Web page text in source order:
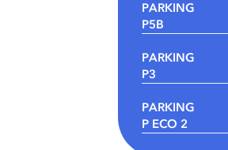
PARKING
P5B
PARKING
P3
PARKING
P ECO 2